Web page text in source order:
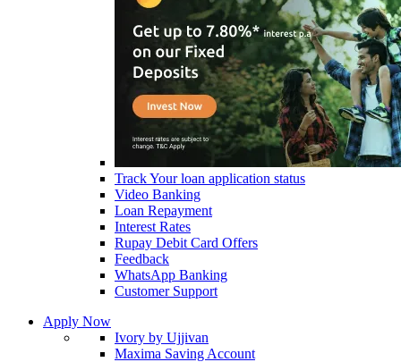
Track Your loan application status
Video Banking
Loan Repayment
Interest Rates
Rupay Debit Card Offers
Feedback
WhatsApp Banking
Customer Support
Apply Now
Ivory by Ujjivan
Maxima Saving Account